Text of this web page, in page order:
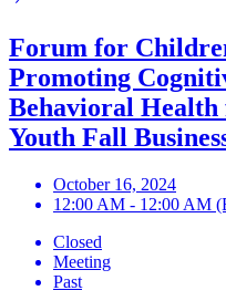
Forum for
Promoting
Behavioral
Youth Fall
October 16, 2024
12:00 AM - 12:00 AM
Closed
Meeting
Past